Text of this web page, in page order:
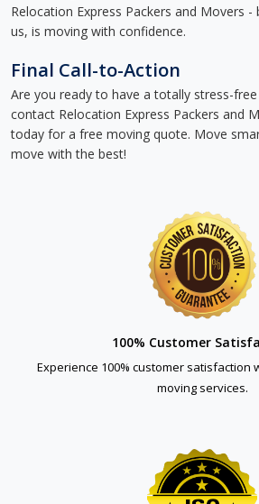
Relocation Express Packers and Movers
us, is moving with confidence.
Final Call-to-Action
Are you ready to have a totally stress-
contact Relocation Express Packers and
today for a free moving quote. Move
move with the best!
100% Customer
Experience 100% customer satisfaction
moving services.